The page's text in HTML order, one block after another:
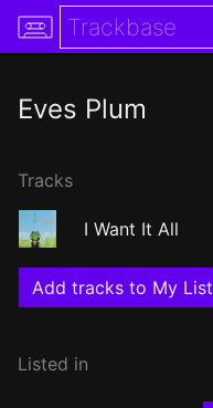
Eves Plum
Tracks
I Want It All
Add tracks to My List
Listed in